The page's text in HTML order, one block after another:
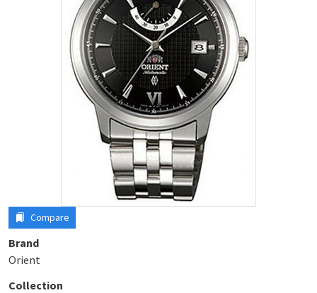
Compare
Brand
Orient
Collection